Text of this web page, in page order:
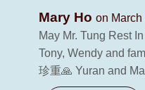
Mary Ho on March
May Mr. Tung Rest
Tony, Wendy and
珍重🙏 Yuran and